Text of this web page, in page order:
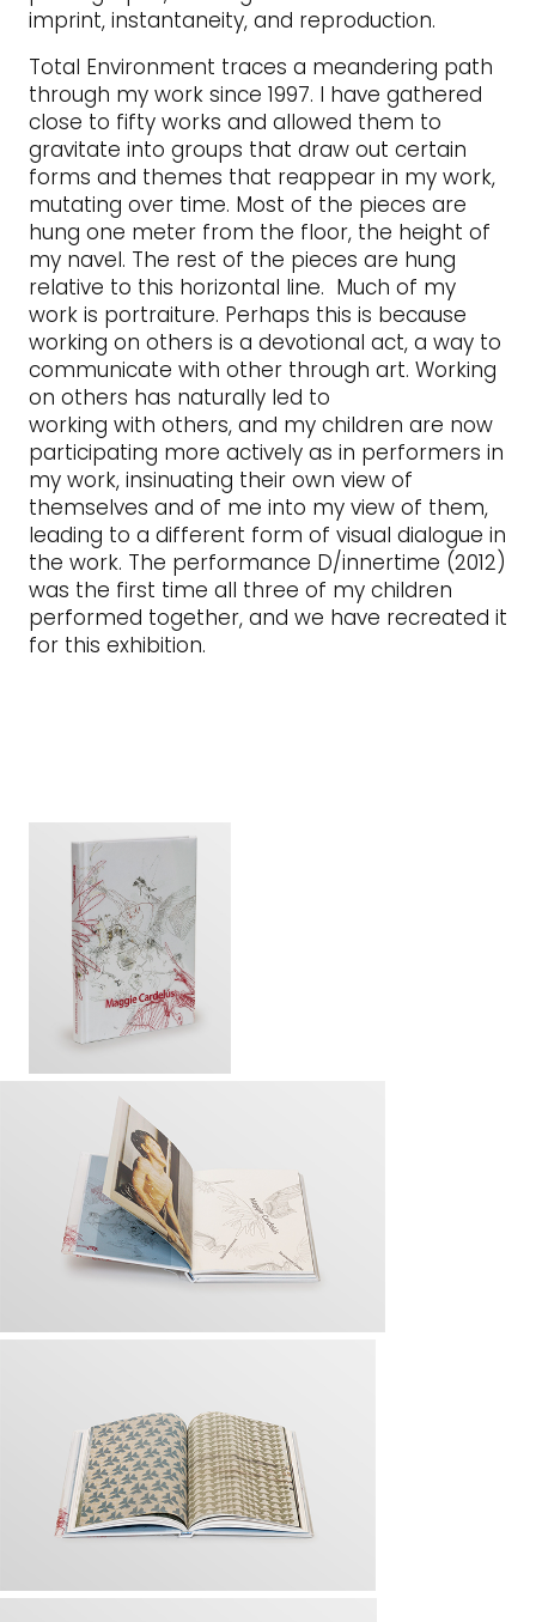
imprint, instantaneity, and reproduction.
Total Environment traces a meandering path
through my work since 1997. I have gathered
close to fifty works and allowed them to
gravitate into groups that draw out certain
forms and themes that reappear in my work,
mutating over time. Most of the pieces are
hung one meter from the floor, the height of
my navel. The rest of the pieces are hung
relative to this horizontal line. Much of my
work is portraiture. Perhaps this is because
working on others is a devotional act, a way to
communicate with other through art. Working
on others has naturally led to
working with others, and my children are now
participating more actively as in performers in
my work, insinuating their own view of
themselves and of me into my view of them,
leading to a different form of visual dialogue in
the work. The performance D/innertime (2012)
was the first time all three of my children
performed together, and we have recreated it
for this exhibition.